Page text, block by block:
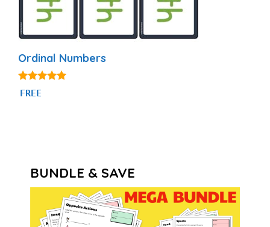
Ordinal Numbers
4.88
out of 5
FREE
BUNDLE & SAVE